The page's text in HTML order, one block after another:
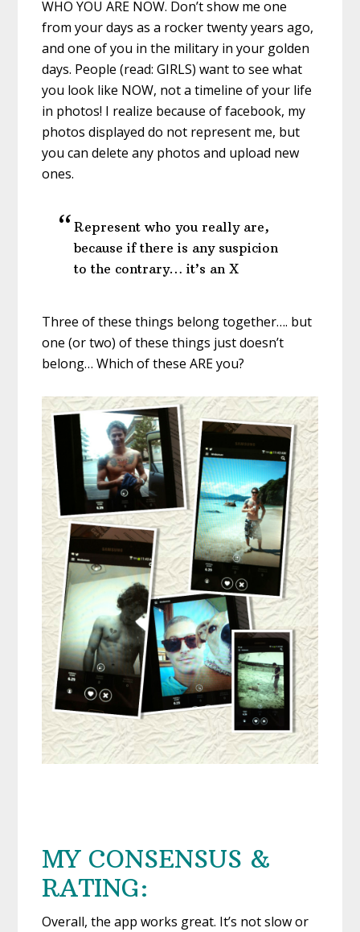
WHO YOU ARE NOW. Don’t show me one
from your days as a rocker twenty years ago,
and one of you in the military in your golden
days. People (read: GIRLS) want to see what
you look like NOW, not a timeline of your life
in photos! I realize because of facebook, my
photos displayed do not represent me, but
you can delete any photos and upload new
ones.
Represent who you really are,
because if there is any suspicion
to the contrary… it’s an X
Three of these things belong together…. but
one (or two) of these things just doesn’t
belong… Which of these ARE you?
MY CONSENSUS &
RATING:
Overall, the app works great. It’s not slow or